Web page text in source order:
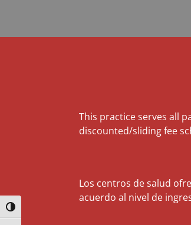
Toggle High Contrast
This practice serves all
discounted/sliding fee
Los centros de salud
acuerdo al nivel de